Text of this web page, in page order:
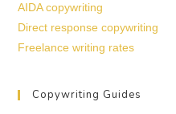
AIDA copywriting
Direct response copywriting
Freelance writing rates
Copywriting Guides